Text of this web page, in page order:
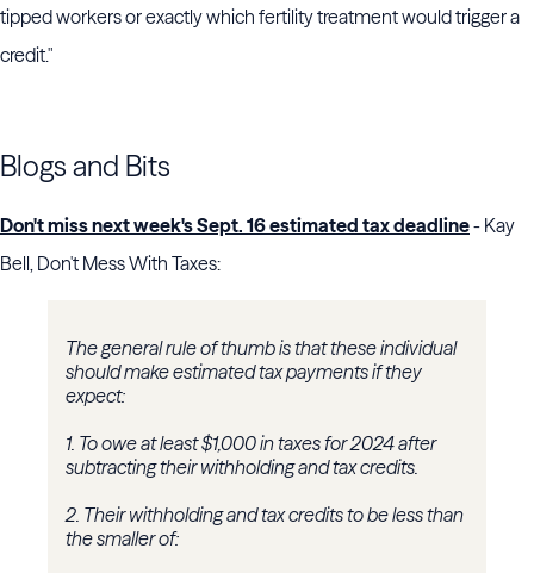
tipped workers or exactly which fertility treatment would trigger a
credit."
Blogs and Bits
Don't miss next week's Sept. 16 estimated tax deadline- Kay
Bell, Don't Mess With Taxes:
The general rule of thumb is that these individual
should make estimated tax payments if they
expect:
1. To owe at least $1,000 in taxes for 2024 after
subtracting their withholding and tax credits.
2. Their withholding and tax credits to be less than
the smaller of: